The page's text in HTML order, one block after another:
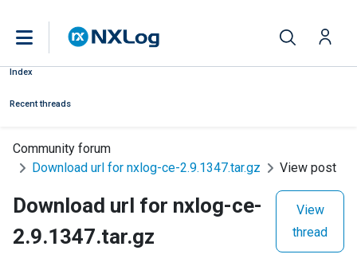
Index
Recent threads
Community forum
Download url for nxlog-ce-2.9.1347.tar.gz
View post
Download url for nxlog-ce-
2.9.1347.tar.gz
View
thread